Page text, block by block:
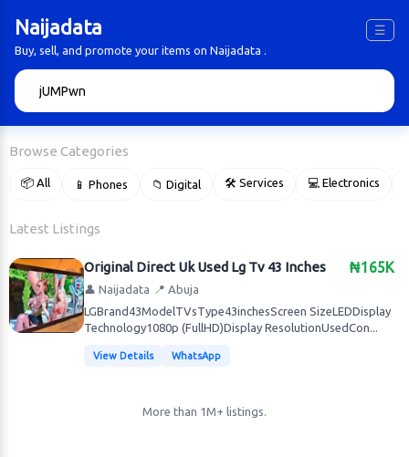
Naijadata ☰
Buy, sell, and promote your items on Naijadata .
Browse Categories
📦 All 📱 Phones 📁 Digital 🛠 Services 💻 Electronics
Latest Listings
₦165K
Original Direct Uk Used Lg Tv 43 Inches
👤 Naijadata 📍 Abuja
LGBrand43ModelTVsType43inchesScreen SizeLEDDisplay
Technology1080p (FullHD)Display ResolutionUsedCon...
View Details WhatsApp
More than 1M+ listings.